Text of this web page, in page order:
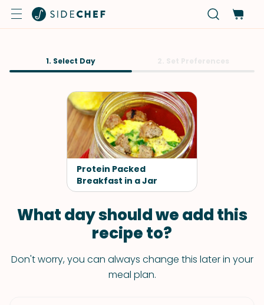
1. Select Day
Protein Packed
Breakfast in a Jar
What day should we add this
recipe to?
Don't worry, you can always change this later in your
meal plan.